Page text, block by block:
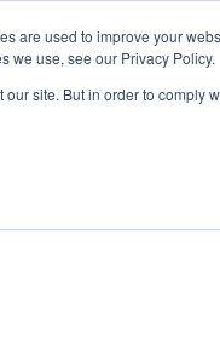
are used to improve your
we use, see our Privacy Policy.
site. But in order to
Cases Company